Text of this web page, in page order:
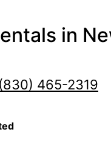
in
(830) 465-2319